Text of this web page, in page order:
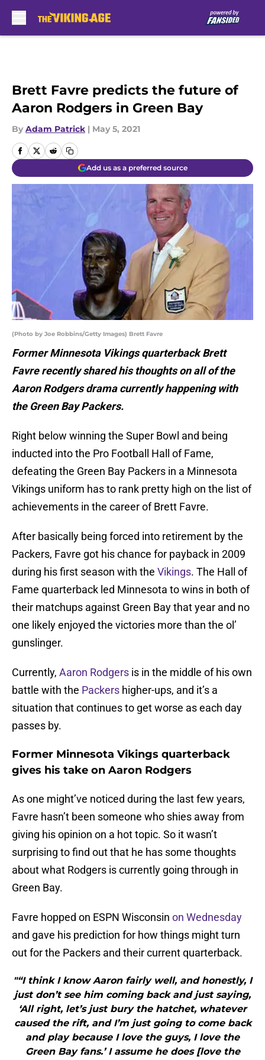
Brett Favre predicts the future of
Aaron Rodgers in Green Bay
By Adam Patrick | May 5, 2021
Add us as a preferred source
(Photo by Joe Robbins/Getty Images) Brett Favre
Former Minnesota Vikings quarterback Brett
Favre recently shared his thoughts on all of the
Aaron Rodgers drama currently happening with
the Green Bay Packers.
Right below winning the Super Bowl and being
inducted into the Pro Football Hall of Fame,
defeating the Green Bay Packers in a Minnesota
Vikings uniform has to rank pretty high on the list of
achievements in the career of Brett Favre.
After basically being forced into retirement by the
Packers, Favre got his chance for payback in 2009
during his first season with the Vikings. The Hall of
Fame quarterback led Minnesota to wins in both of
their matchups against Green Bay that year and no
one likely enjoyed the victories more than the ol’
gunslinger.
Currently, Aaron Rodgers is in the middle of his own
battle with the Packers higher-ups, and it’s a
situation that continues to get worse as each day
passes by.
Former Minnesota Vikings quarterback
gives his take on Aaron Rodgers
As one might’ve noticed during the last few years,
Favre hasn’t been someone who shies away from
giving his opinion on a hot topic. So it wasn’t
surprising to find out that he has some thoughts
about what Rodgers is currently going through in
Green Bay.
Favre hopped on ESPN Wisconsin on Wednesday
and gave his prediction for how things might turn
out for the Packers and their current quarterback.
"“I think I know Aaron fairly well, and honestly, I
just don’t see him coming back and just saying,
‘All right, let’s just bury the hatchet, whatever
caused the rift, and I’m just going to come back
and play because I love the guys, I love the
Green Bay fans.’ I assume he does [love the